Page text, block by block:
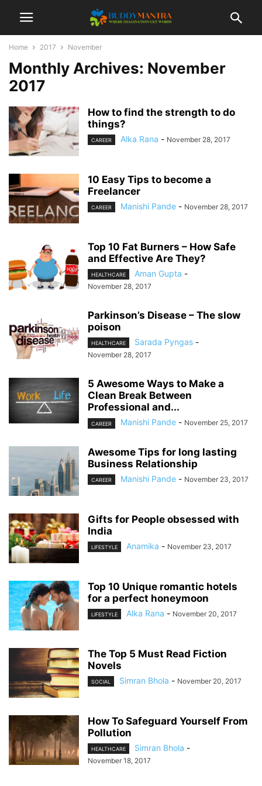
Home 2017 November
Monthly Archives: November
2017
How to find the strength to do
things?
CAREER Alka Rana - November 28, 2017
10 Easy Tips to become a
Freelancer
CAREER Manishi Pande - November 28, 2017
Top 10 Fat Burners – How Safe
and Effective Are They?
HEALTHCARE Aman Gupta -
November 28, 2017
Parkinson’s Disease – The slow
poison
HEALTHCARE Sarada Pyngas -
November 28, 2017
5 Awesome Ways to Make a
Clean Break Between
Professional and...
CAREER Manishi Pande - November 25, 2017
Awesome Tips for long lasting
Business Relationship
CAREER Manishi Pande - November 23, 2017
Gifts for People obsessed with
India
LIFESTYLE Anamika - November 23, 2017
Top 10 Unique romantic hotels
for a perfect honeymoon
LIFESTYLE Alka Rana - November 20, 2017
The Top 5 Must Read Fiction
Novels
SOCIAL Simran Bhola - November 20, 2017
How To Safeguard Yourself From
Pollution
HEALTHCARE Simran Bhola -
November 18, 2017